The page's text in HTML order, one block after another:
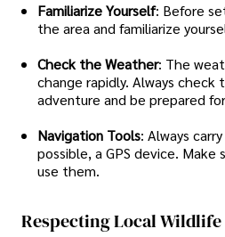
Familiarize Yourself: Before
the area and familiarize
Check the Weather: The
change rapidly. Always
adventure and be prepared
Navigation Tools: Always
possible, a GPS device. Make
use them.
Respecting Local